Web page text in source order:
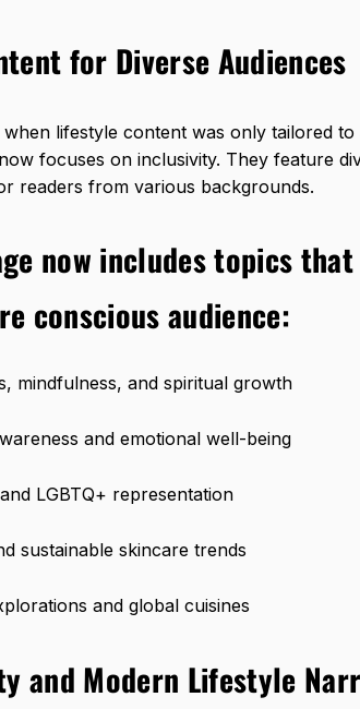
for Diverse Audiences
lifestyle content was only tailored
focuses on inclusivity. They feature
readers from various backgrounds.
now includes topics
conscious audience:
mindfulness, and spiritual growth
and emotional well-being
LGBTQ+ representation
sustainable skincare trends
and global cuisines
and Modern Lifestyle